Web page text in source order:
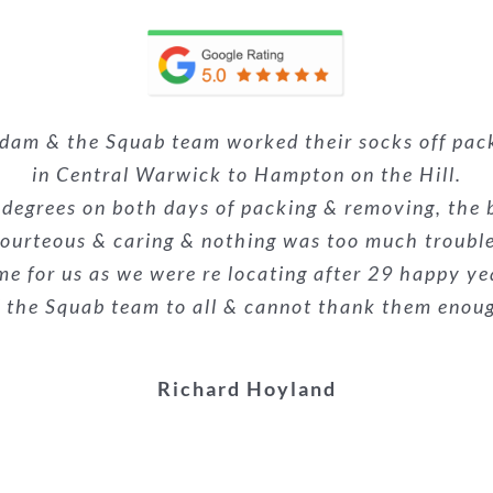
& the Squab team worked their socks off
in Central Warwick to Hampton on the Hill.
on both days of packing & removing, the
& caring & nothing was too much
for us as we were re locating after 29 happy
the Squab team to all & cannot thank them
Richard Hoyland
Removals! The team were unbelievable,
Nothing was too much trouble, and they made
already recommended them to the buyers of
highly recommended!
Danielle Woodyatt
move last week (including an upright
the removals guys were very professional and
everyone!
Kieron Galliard
to the last piece of furniture being
was superb. They made what could have been
time we have used them and wouldn’t
stars.
Melanie Suthons-hart